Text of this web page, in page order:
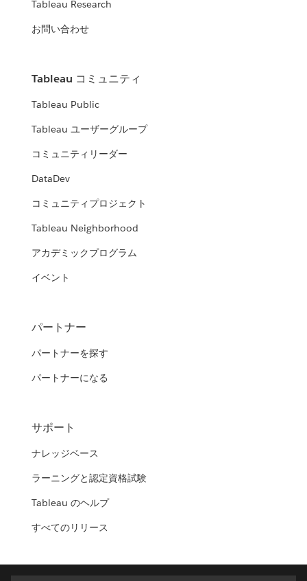
Tableau Research
お問い合わせ
Tableau コミュニティ
Tableau Public
Tableau ユーザーグループ
コミュニティリーダー
DataDev
コミュニティプロジェクト
Tableau Neighborhood
アカデミックプログラム
イベント
パートナー
パートナーを探す
パートナーになる
サポート
ナレッジベース
ラーニングと認定資格試験
Tableau のヘルプ
すべてのリリース